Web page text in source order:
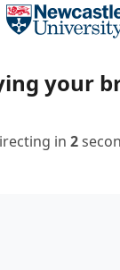
your
in 2